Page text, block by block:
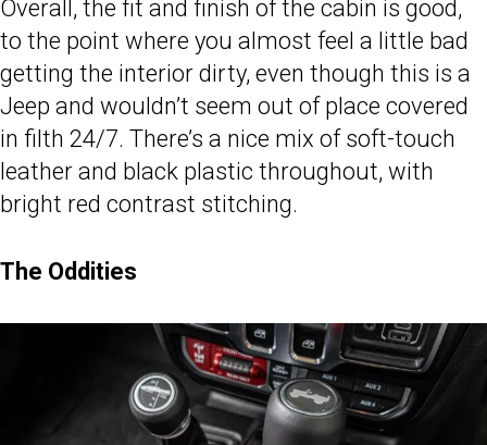
Overall, the fit and finish of the cabin is good,
to the point where you almost feel a little bad
getting the interior dirty, even though this is a
Jeep and wouldn’t seem out of place covered
in filth 24/7. There’s a nice mix of soft-touch
leather and black plastic throughout, with
bright red contrast stitching.
The Oddities